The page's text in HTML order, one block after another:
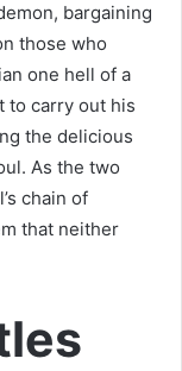
bargaining
those who
one hell of a
to carry out his
the delicious
As the two
chain of
that neither